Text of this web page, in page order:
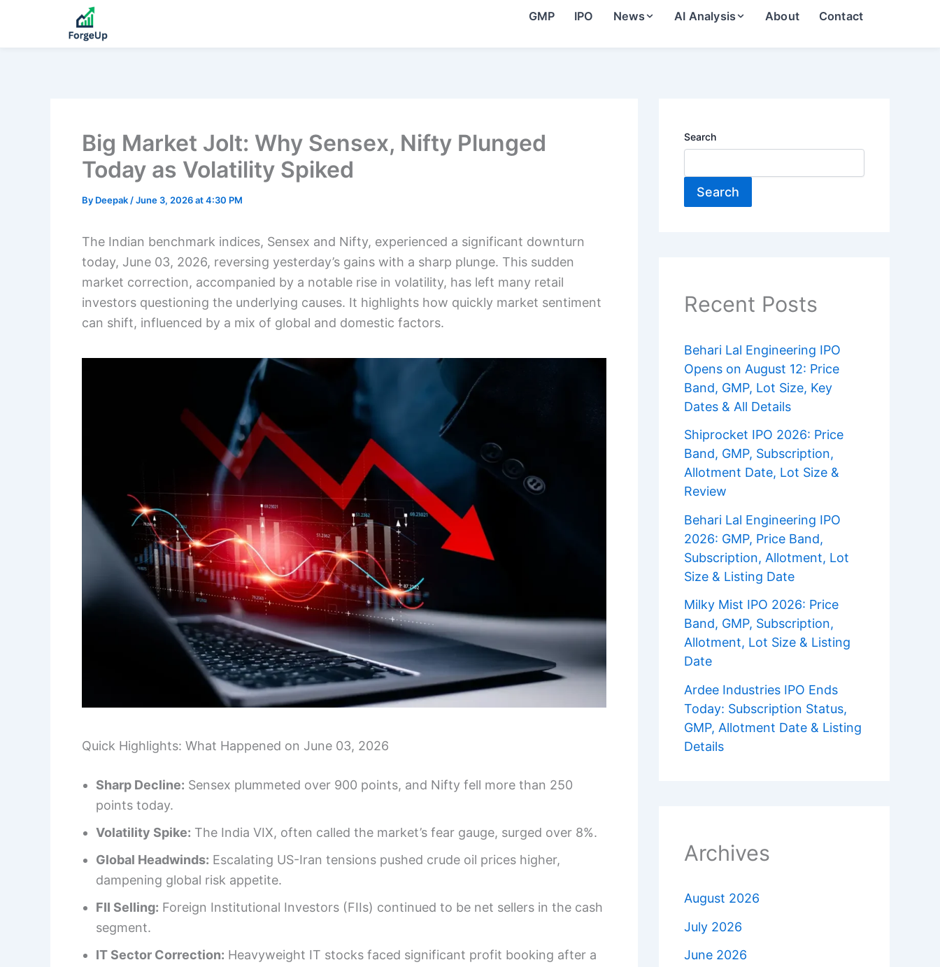
GMP IPO News AI Analysis About Contact
Big Market Jolt: Why Sensex, Nifty Plunged
Today as Volatility Spiked
By Deepak /June 3, 2026 at 4:30 PM
The Indian benchmark indices, Sensex and Nifty, experienced a significant downturn
today, June 03, 2026, reversing yesterday’s gains with a sharp plunge. This sudden
market correction, accompanied by a notable rise in volatility, has left many retail
investors questioning the underlying causes. It highlights how quickly market sentiment
can shift, influenced by a mix of global and domestic factors.
Quick Highlights: What Happened on June 03, 2026
Sharp Decline: Sensex plummeted over 900 points, and Nifty fell more than 250
points today.
Volatility Spike: The India VIX, often called the market’s fear gauge, surged over 8%.
Global Headwinds: Escalating US-Iran tensions pushed crude oil prices higher,
dampening global risk appetite.
FII Selling: Foreign Institutional Investors (FIIs) continued to be net sellers in the cash
segment.
IT Sector Correction: Heavyweight IT stocks faced significant profit booking after a
Search
Search
Recent Posts
Behari Lal Engineering IPO
Opens on August 12: Price
Band, GMP, Lot Size, Key
Dates & All Details
Shiprocket IPO 2026: Price
Band, GMP, Subscription,
Allotment Date, Lot Size &
Review
Behari Lal Engineering IPO
2026: GMP, Price Band,
Subscription, Allotment, Lot
Size & Listing Date
Milky Mist IPO 2026: Price
Band, GMP, Subscription,
Allotment, Lot Size & Listing
Date
Ardee Industries IPO Ends
Today: Subscription Status,
GMP, Allotment Date & Listing
Details
Archives
August 2026
July 2026
June 2026